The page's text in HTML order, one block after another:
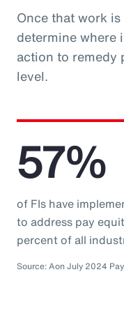
Once that work
determine where
action to remedy
level.
57%
of FIs have
to address pay
percent of all
Source: Aon July 2024